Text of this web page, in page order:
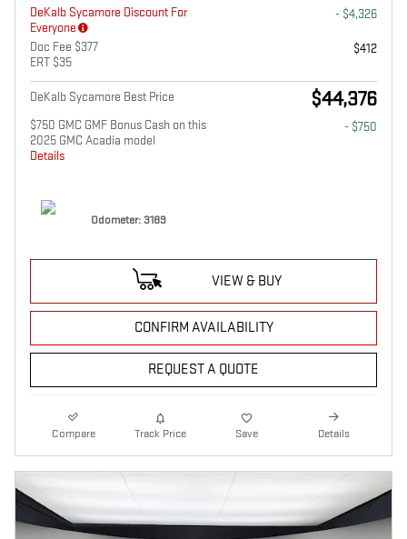
DeKalb Sycamore Discount For
Everyone
- $4,326
Doc Fee $377
ERT $35
$412
DeKalb Sycamore Best Price $44,376
$750 GMC GMF Bonus Cash on this
2025 GMC Acadia model
Details
- $750
Odometer: 3189
VIEW & BUY
CONFIRM AVAILABILITY
REQUEST A QUOTE
Compare Track Price Save Details